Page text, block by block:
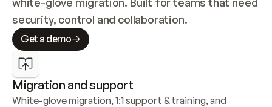
security, control and collaboration.
Get a demo
Migration and support
White-glove migration, 1:1 support & training, and